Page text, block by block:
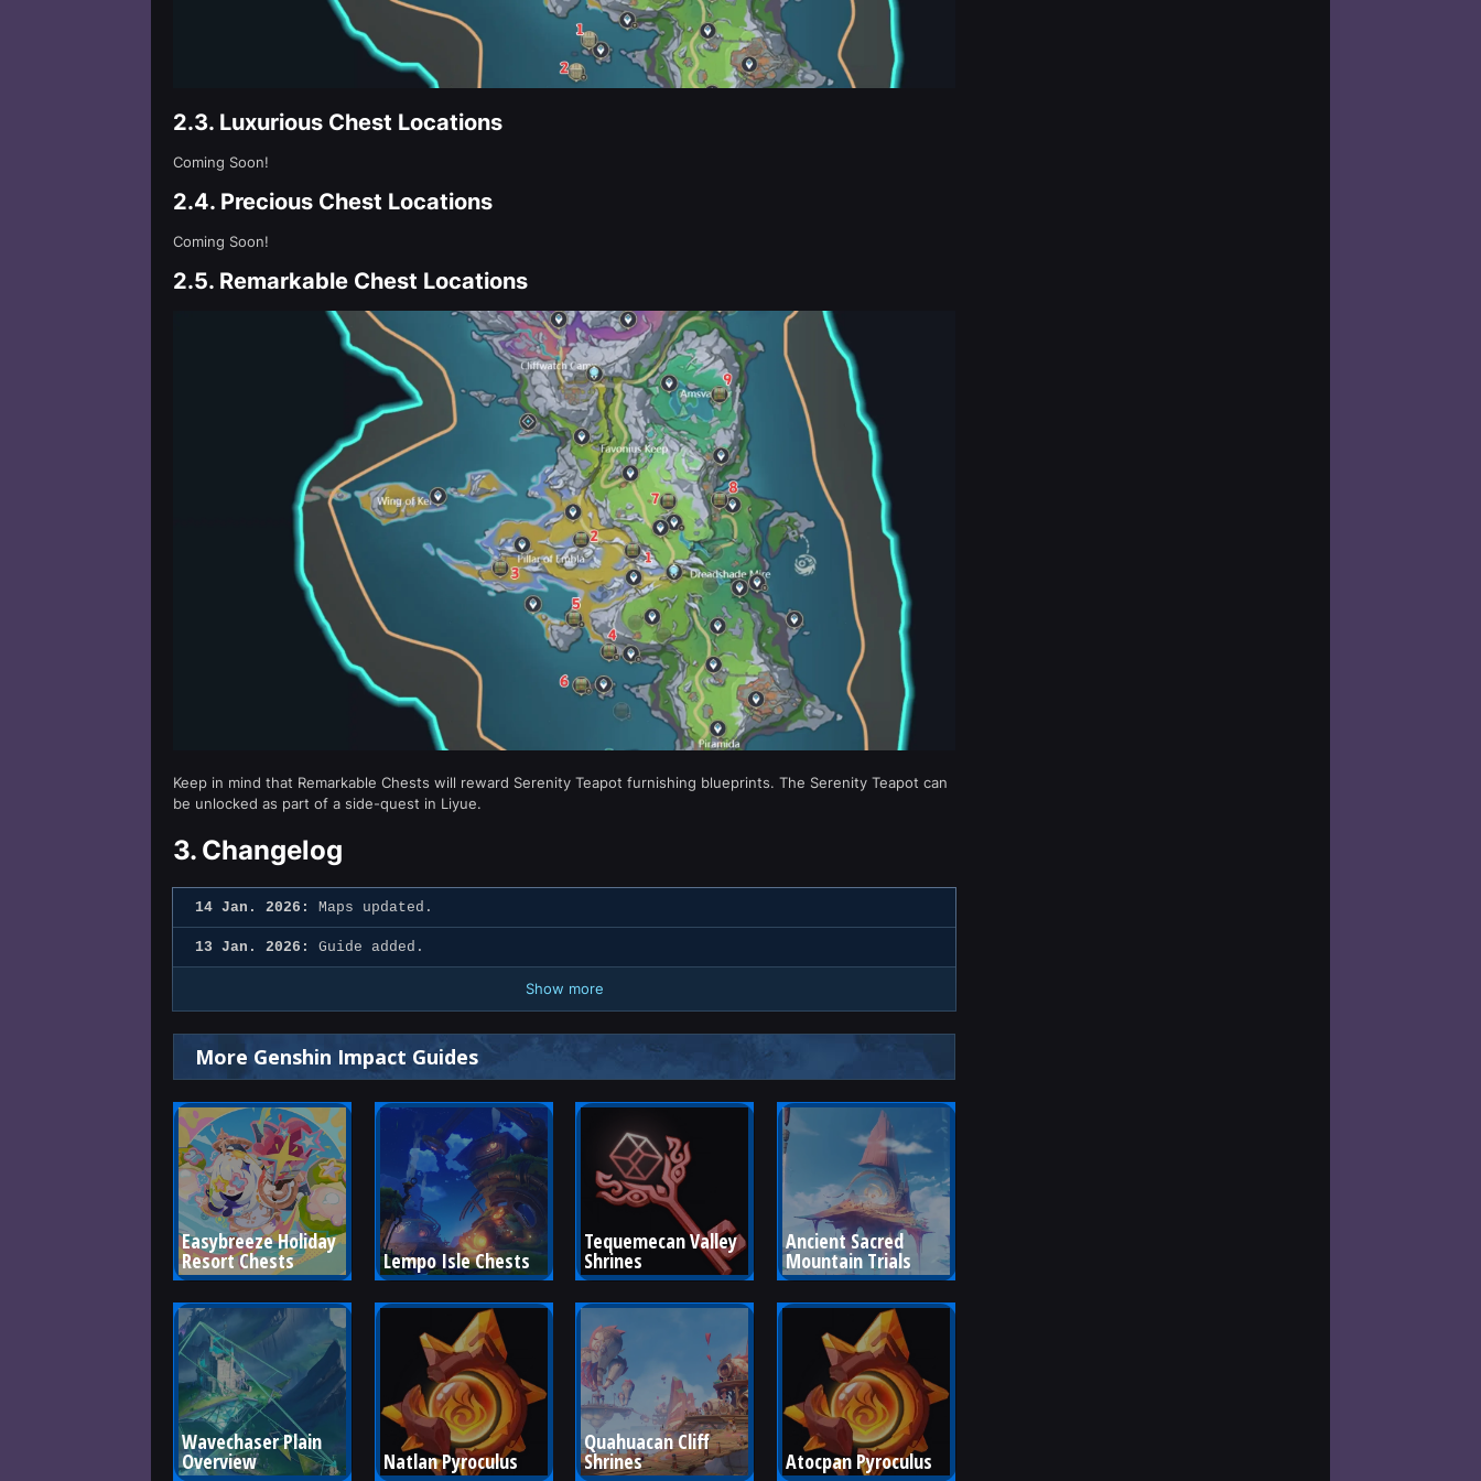
2.3. Luxurious Chest Locations
Coming Soon!
2.4. Precious Chest Locations
Coming Soon!
2.5. Remarkable Chest Locations
Keep in mind that Remarkable Chests will reward Serenity Teapot furnishing blueprints. The Serenity Teapot can
be unlocked as part of a side-quest in Liyue.
3. Changelog
14 Jan. 2026: Maps updated.
13 Jan. 2026: Guide added.
Show more
More Genshin Impact Guides
Easybreeze Holiday
Resort Chests Lempo Isle Chests
Tequemecan Valley
Shrines
Ancient Sacred
Mountain Trials
Wavechaser Plain
Overview Natlan Pyroculus
Quahuacan Cliff
Shrines Atocpan Pyroculus